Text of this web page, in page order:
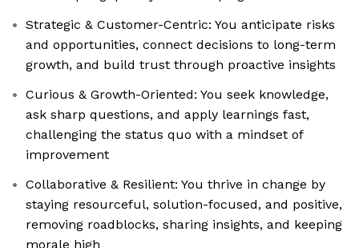
Strategic & Customer-Centric: You anticipate risks
and opportunities, connect decisions to long-term
growth, and build trust through proactive insights
Curious & Growth-Oriented: You seek knowledge,
ask sharp questions, and apply learnings fast,
challenging the status quo with a mindset of
improvement
Collaborative & Resilient: You thrive in change by
staying resourceful, solution-focused, and positive,
removing roadblocks, sharing insights, and keeping
morale high